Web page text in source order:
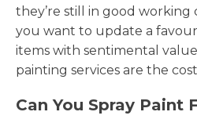
they’re still in good
you want to update a
items with sentimental
painting services are the
Can You Spray Paint